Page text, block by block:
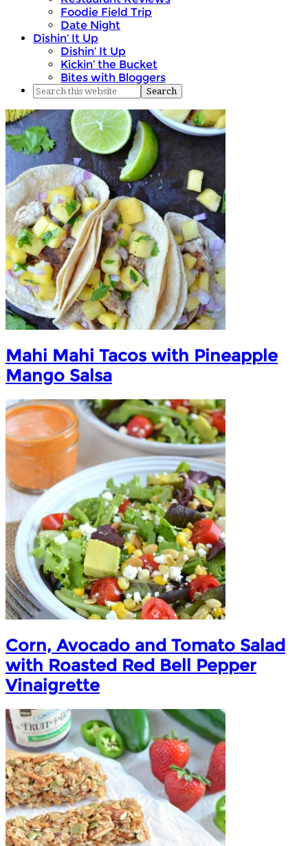
Foodie Field Trip
Date Night
Dishin’ It Up
Dishin’ It Up
Kickin’ the Bucket
Bites with Bloggers
Mahi Mahi Tacos with Pineapple
Mango Salsa
Corn, Avocado and Tomato Salad
with Roasted Red Bell Pepper
Vinaigrette